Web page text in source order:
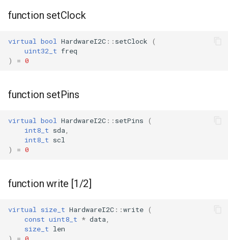
function setClock
virtual bool HardwareI2C :: setClock
(
uint32_t freq
)
= 0
function setPins
virtual bool HardwareI2C :: setPins
(
int8_t sda
int8_t scl
)
= 0
function write [1/2]
virtual size_t HardwareI2C ::write (
const uint8_t * data
size_t len